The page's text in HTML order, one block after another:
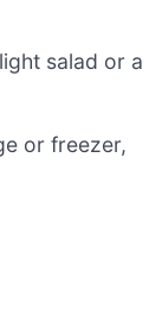
salad or a
or freezer,